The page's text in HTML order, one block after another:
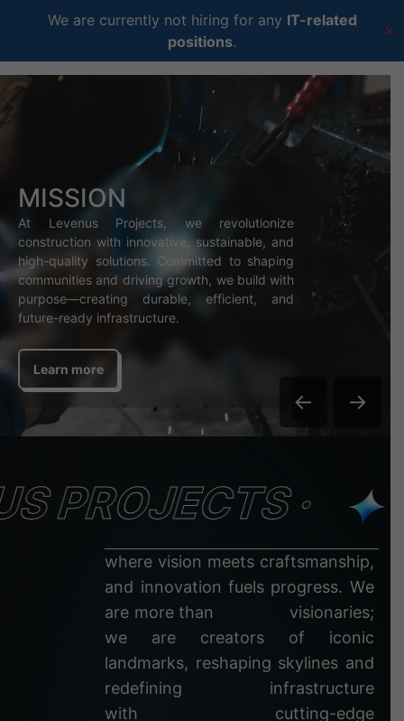
We are currently not hiring for any IT-related
positions.
✕
←
MISSION
At Levenus Projects, we revolutionize
construction with innovative, sustainable, and
high-quality solutions. Committed to shaping
communities and driving growth, we build with
purpose—creating durable, efficient, and
future-ready infrastructure.
Learn more
→
PROJECTS ·
where vision meets craftsmanship,
and innovation fuels progress. We
are more than visionaries;
we are creators of iconic
landmarks, reshaping skylines and
redefining infrastructure
with cutting-edge